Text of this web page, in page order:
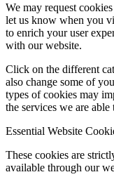
We may request
let us know when you
to enrich your user
with our website.
Click on the different
also change some of
types of cookies may
the services we are able
Essential Website
These cookies are
available through our